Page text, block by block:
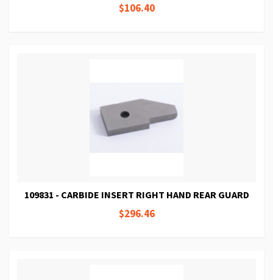
$106.40
109831 - CARBIDE INSERT RIGHT HAND REAR GUARD
$296.46